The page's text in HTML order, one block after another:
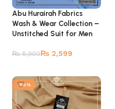
Abu Hurairah Fabrics
Wash & Wear Collection –
Unstitched Suit for Men
₨5,900₨ 2,599
-56%